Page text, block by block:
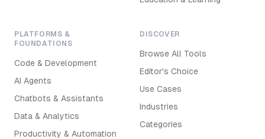
PLATFORMS &
FOUNDATIONS
Code & Development
AI Agents
Chatbots & Assistants
Data & Analytics
Productivity & Automation
DISCOVER
Browse All Tools
Editor's Choice
Use Cases
Industries
Categories